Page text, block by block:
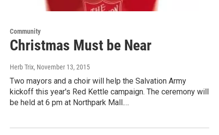
Community
Christmas Must be Near
Herb Trix, November 13, 2015
Two mayors and a choir will help the Salvation Army
kickoff this year's Red Kettle campaign. The ceremony will
be held at 6 pm at Northpark Mall.…